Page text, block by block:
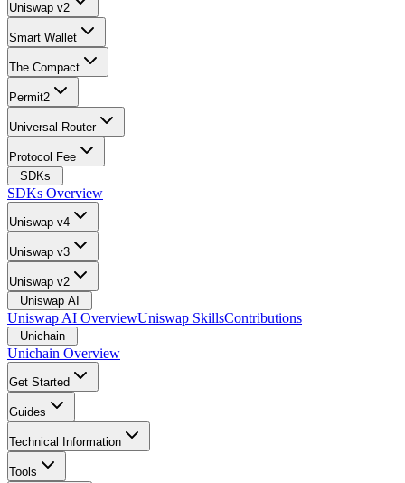
Uniswap v2
Smart Wallet
The Compact
Permit2
Universal Router
Protocol Fee
SDKs
SDKs Overview
Uniswap v4
Uniswap v3
Uniswap v2
Uniswap AI
Uniswap AI OverviewUniswap SkillsContributions
Unichain
Unichain Overview
Get Started
Guides
Technical Information
Tools